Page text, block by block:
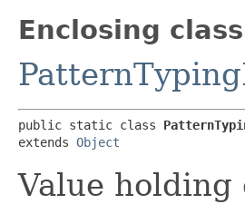
Enclosing
public static class
extends Object
Value